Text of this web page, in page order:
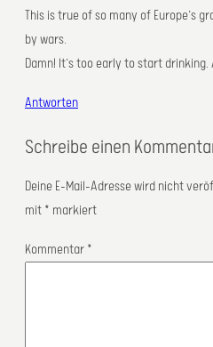
This is true of so many of Europe’s
by wars.
Damn! It’s too early to start
Antworten
Schreibe einen
Deine E-Mail-Adresse wird nicht
mit * markiert
Kommentar *